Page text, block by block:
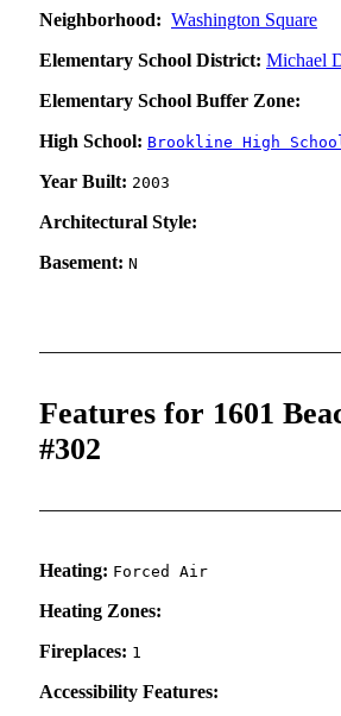
Neighborhood: Washington Square
Elementary School District: Michael
Elementary School Buffer Zone:
High School: Brookline High
Year Built: 2003
Architectural Style:
Basement: N
Features for 1601
#302
Heating: Forced Air
Heating Zones:
Fireplaces: 1
Accessibility Features: